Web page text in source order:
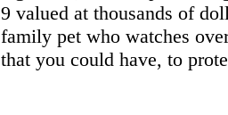
9 valued at thousands of
family pet who watches
that you could have, to